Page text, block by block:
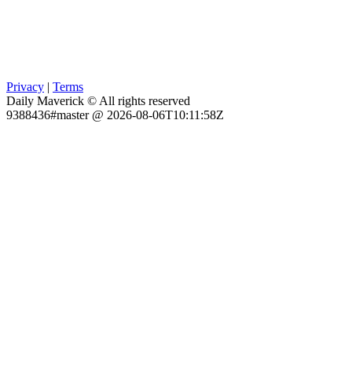
Privacy | Terms
Daily Maverick © All rights reserved
9388436#master @ 2026-08-06T10:11:58Z